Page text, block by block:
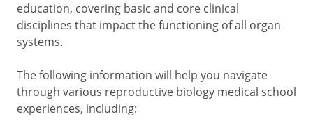
education, covering basic and core clinical
disciplines that impact the functioning of all organ
systems.
The following information will help you navigate
through various reproductive biology medical school
experiences, including: